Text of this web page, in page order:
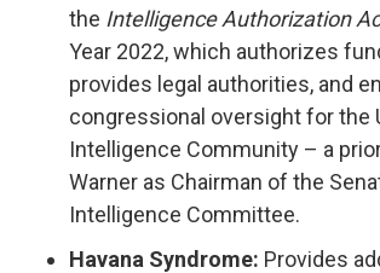
the Intelligence Authorization
Year 2022, which authorizes
provides legal authorities, and
congressional oversight for the
Intelligence Community – a
Warner as Chairman of the
Intelligence Committee.
Havana Syndrome: Provides